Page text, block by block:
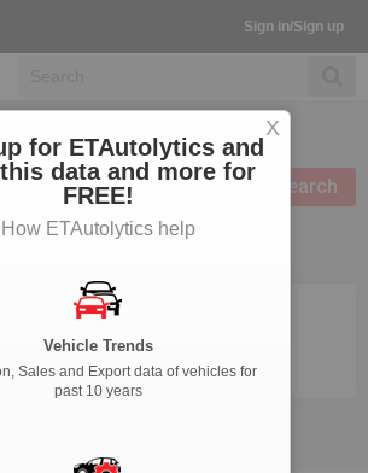
Sign in/Sign up
Modify search
Suppliers in
didn't meet any
your search.
for ETAutolytics and
data and more for
FREE!
How ETAutolytics help
Vehicle Trends
Sales and Export data of vehicles for
past 10 years
X